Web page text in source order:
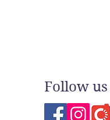
Follow us